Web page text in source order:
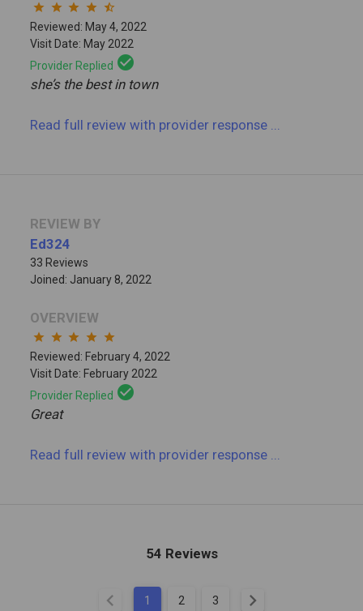
star star star star star_half
Reviewed: May 4, 2022
Visit Date: May 2022
Provider Replied check_circle
she’s the best in town
Read full reviewwith provider response
REVIEW BY
Ed324
33 Reviews
Joined: January 8, 2022
OVERVIEW
star star star star star
Reviewed: February 4, 2022
Visit Date: February 2022
Provider Replied check_circle
Great
Read full reviewwith provider response
54 Reviews
chevron_left 1 2 3 chevron_right